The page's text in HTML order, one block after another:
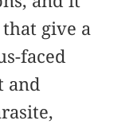
give a
faced
and